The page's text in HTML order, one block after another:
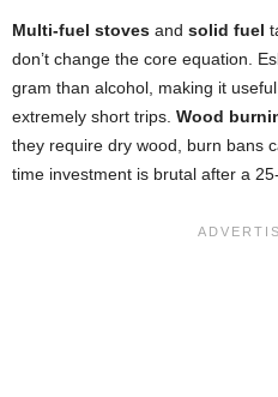
Multi-fuel stoves and solid fuel
don’t change the core equation.
gram than alcohol, making it
extremely short trips. Wood
they require dry wood, burn bans
time investment is brutal after a